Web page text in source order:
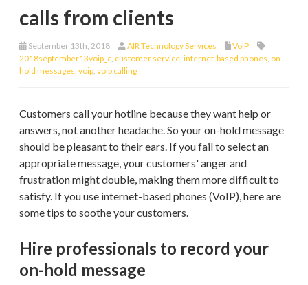
calls from clients
September 13th, 2018 AIR Technology Services
VoIP
2018september13voip_c customer service internet-based phones on-
hold messages voip voip calling
Customers call your hotline because they want help or
answers, not another headache. So your on-hold message
should be pleasant to their ears. If you fail to select an
appropriate message, your customers' anger and
frustration might double, making them more difficult to
satisfy. If you use internet-based phones (VoIP), here are
some tips to soothe your customers.
Hire professionals to record your
on-hold message